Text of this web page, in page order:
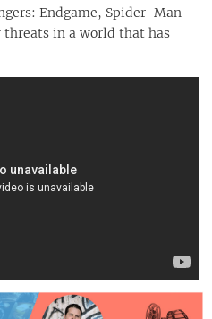
Endgame, Spider-Man
in a world that has